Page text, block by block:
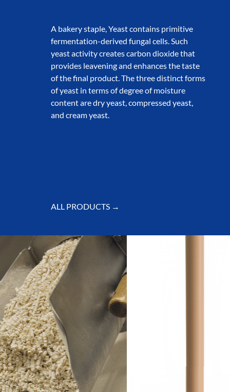
A bakery staple, Yeast contains primitive
fermentation-derived fungal cells. Such
yeast activity creates carbon dioxide that
provides leavening and enhances the taste
of the final product. The three distinct forms
of yeast in terms of degree of moisture
content are dry yeast, compressed yeast,
and cream yeast.
ALL PRODUCTS →